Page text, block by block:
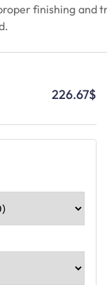
finishing and
226.67$